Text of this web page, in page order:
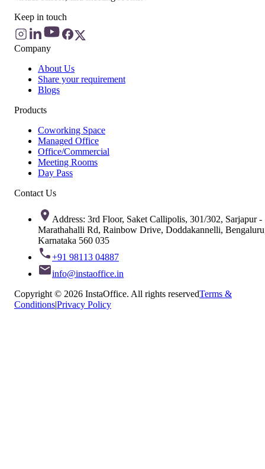
Keep in touch
Company
About Us
Share your requirement
Blogs
Products
Coworking Space
Managed Office
Office/Commercial
Meeting Rooms
Day Pass
Contact Us
Address: 3rd Floor, Saket Callipolis, 301/302, Sarjapur -
Marathahalli Rd, Rainbow Drive, Doddakannelli,
Karnataka 560 035
+91 98113 04887
info@instaoffice.in
Copyright © 2026 InstaOffice. All rights reservedTerms &
Conditions|Privacy Policy